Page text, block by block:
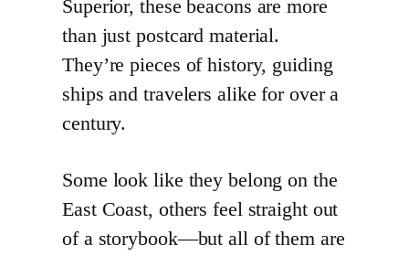
Superior, these beacons are more
than just postcard material.
They’re pieces of history, guiding
ships and travelers alike for over a
century.
Some look like they belong on the
East Coast, others feel straight out
of a storybook—but all of them are